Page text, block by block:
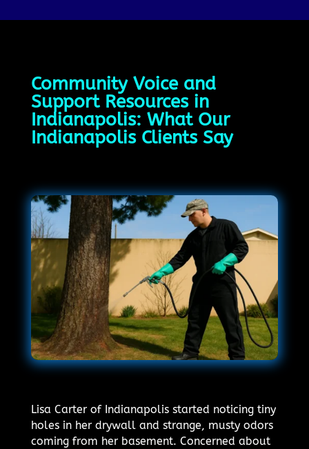
Community Voice and
Support Resources in
Indianapolis: What Our
Indianapolis Clients Say
Lisa Carter of Indianapolis started noticing tiny
holes in her drywall and strange, musty odors
coming from her basement. Concerned about